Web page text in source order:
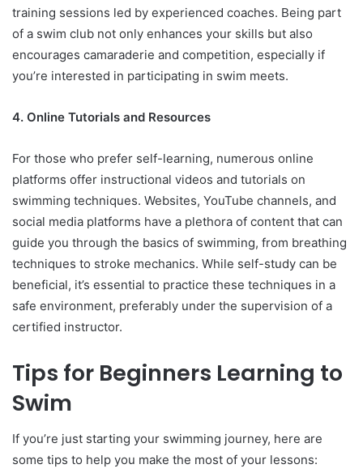
training sessions led by experienced coaches. Being part
of a swim club not only enhances your skills but also
encourages camaraderie and competition, especially if
you’re interested in participating in swim meets.
4. Online Tutorials and Resources
For those who prefer self-learning, numerous online
platforms offer instructional videos and tutorials on
swimming techniques. Websites, YouTube channels, and
social media platforms have a plethora of content that can
guide you through the basics of swimming, from breathing
techniques to stroke mechanics. While self-study can be
beneficial, it’s essential to practice these techniques in a
safe environment, preferably under the supervision of a
certified instructor.
Tips for Beginners Learning to
Swim
If you’re just starting your swimming journey, here are
some tips to help you make the most of your lessons: